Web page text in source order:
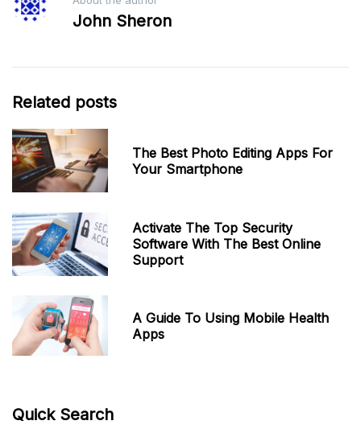
John Sheron
Related posts
The Best Photo Editing Apps For
Your Smartphone
Activate The Top Security
Software With The Best Online
Support
A Guide To Using Mobile Health
Apps
Quick Search